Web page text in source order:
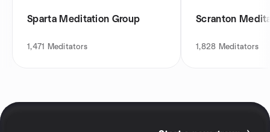
Sparta Meditation Group
1,471 Meditators
Scranton
1,828 Meditators